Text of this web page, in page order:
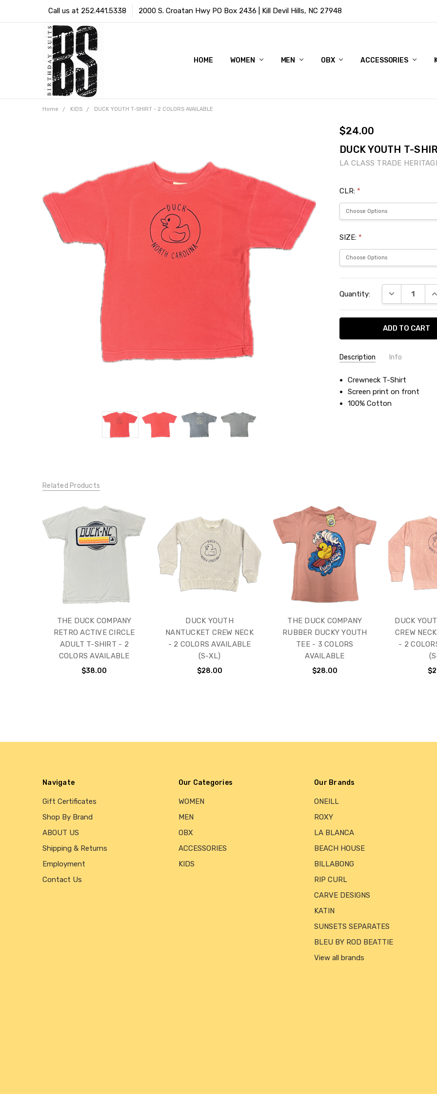
Call us at 252.441.5338 2000 S. Croatan Hwy PO Box 2436 | Kill Devil Hills, NC 27948
HOME WOMEN MEN OBX ACCESSORIES
Home KIDS DUCK YOUTH T-SHIRT - 2 COLORS AVAILABLE
$24.00
DUCK YOUTH T-
LA CLASS TRADE
CLR: *
SIZE: *
Stock:
Quantity: DECREASE
Description Info
SKU: LAC4577Y
Crewneck T-Shirt
Screen print on front
100% Cotton
Related Products
THE DUCK COMPANY
RETRO ACTIVE CIRCLE
ADULT T-SHIRT - 2
COLORS AVAILABLE
$38.00
DUCK YOUTH
NANTUCKET CREW NECK
- 2 COLORS AVAILABLE
(S-XL)
$28.00
THE DUCK COMPANY
RUBBER DUCKY YOUTH
TEE - 3 COLORS
AVAILABLE
$28.00
DUCK
CREW
- 2
Navigate
Gift Certificates
Shop By Brand
ABOUT US
Shipping & Returns
Employment
Contact Us
Our Categories
WOMEN
MEN
OBX
ACCESSORIES
KIDS
Our Brands
ONEILL
ROXY
LA BLANCA
BEACH HOUSE
BILLABONG
RIP CURL
CARVE DESIGNS
KATIN
SUNSETS SEPARATES
BLEU BY ROD BEATTIE
View all brands